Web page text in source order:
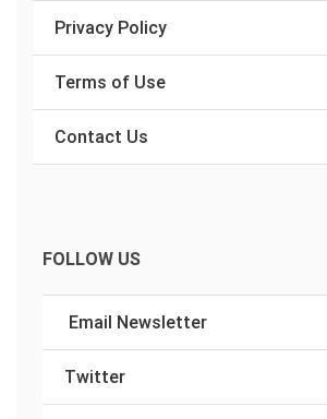
Privacy Policy
Terms of Use
Contact Us
FOLLOW US
Email Newsletter
Twitter